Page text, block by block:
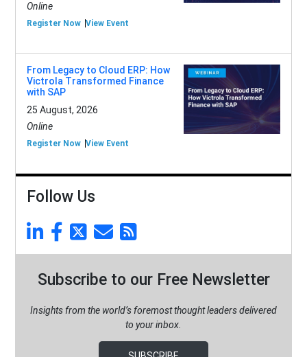
Online
Register Now View Event
From Legacy to Cloud ERP: How
Victrola Transformed Finance
with SAP
25 August, 2026
Online
Register Now View Event
Follow Us
Subscribe to our Free Newsletter
Insights from the world’s foremost thought leaders delivered
to your inbox.